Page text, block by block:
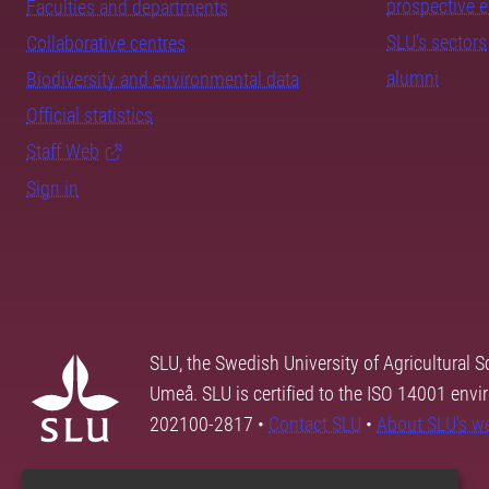
Faculties and departments
Collaborative centres
Biodiversity and environmental data
Official statistics
Staff Web
Sign in
prospective
SLU's sectors
alumni
SLU, the Swedish University of Agricultural
Umeå. SLU is certified to the ISO 14001
202100-2817 • Contact SLU • About SLU's